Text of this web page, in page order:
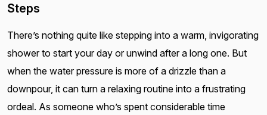
Steps
There’s nothing quite like stepping into a warm, invigorating
shower to start your day or unwind after a long one. But
when the water pressure is more of a drizzle than a
downpour, it can turn a relaxing routine into a frustrating
ordeal. As someone who’s spent considerable time